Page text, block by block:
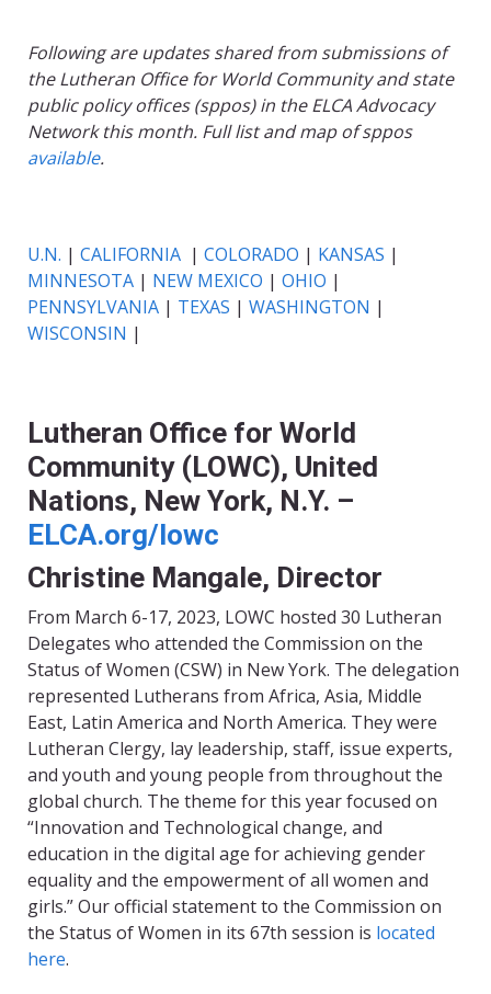
Following are updates shared from submissions of
the Lutheran Office for World Community and state
public policy offices (sppos) in the ELCA Advocacy
Network this month. Full list and map of sppos
available.
U.N. | CALIFORNIA | COLORADO | KANSAS |
MINNESOTA | NEW MEXICO | OHIO |
PENNSYLVANIA | TEXAS | WASHINGTON |
WISCONSIN |
Lutheran Office for World
Community (LOWC), United
Nations, New York, N.Y. –
ELCA.org/lowc
Christine Mangale, Director
From March 6-17, 2023, LOWC hosted 30 Lutheran
Delegates who attended the Commission on the
Status of Women (CSW) in New York. The delegation
represented Lutherans from Africa, Asia, Middle
East, Latin America and North America. They were
Lutheran Clergy, lay leadership, staff, issue experts,
and youth and young people from throughout the
global church. The theme for this year focused on
“Innovation and Technological change, and
education in the digital age for achieving gender
equality and the empowerment of all women and
girls.” Our official statement to the Commission on
the Status of Women in its 67th session is located
here.